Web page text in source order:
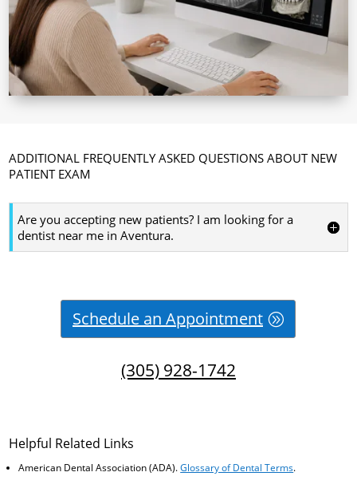
ADDITIONAL FREQUENTLY ASKED QUESTIONS ABOUT NEW
PATIENT EXAM
Are you accepting new patients? I am looking for a
dentist near me in Aventura.
Schedule an Appointment
(305) 928-1742
Helpful Related Links
American Dental Association (ADA).Glossary of Dental Terms.